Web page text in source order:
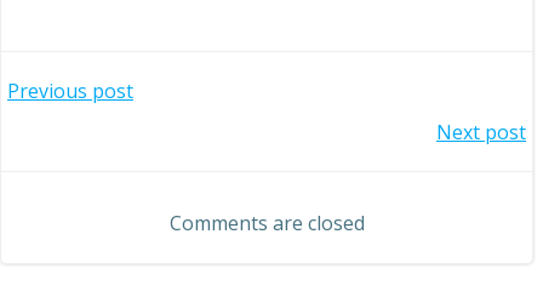
Post
Previous post
navigation
Next post
Comments are closed